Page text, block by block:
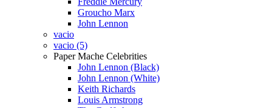
Groucho Marx
John Lennon
vacio
vacio (5)
Paper Mache Celebrities
John Lennon (Black)
John Lennon (White)
Keith Richards
Louis Armstrong